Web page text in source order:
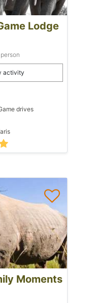
Lodge
activity
drives
Moments